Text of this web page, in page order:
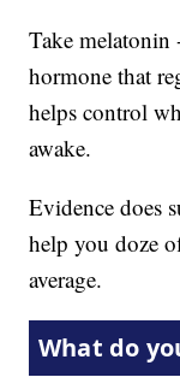
Take
hormone that
helps control
awake.
Evidence does
help you doze
average.